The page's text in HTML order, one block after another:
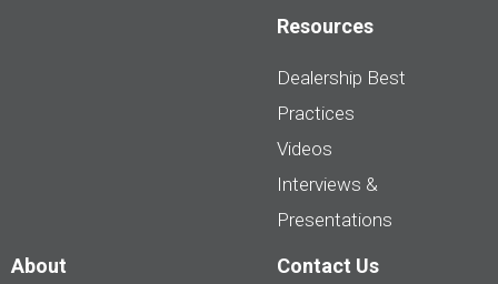
Resources
Dealership Best
Practices
Videos
Interviews &
Presentations
About Contact Us